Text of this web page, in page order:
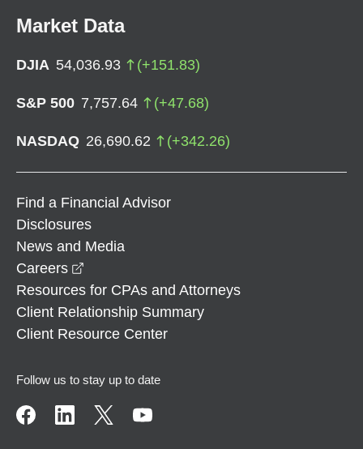
Market Data
DJIA 54,036.93 (+151.83)
S&P 500 7,757.64 (+47.68)
NASDAQ 26,690.62 (+342.26)
Find a Financial Advisor
Disclosures
News and Media
Careers
Resources for CPAs and Attorneys
Client Relationship Summary
Client Resource Center
Follow us to stay up to date